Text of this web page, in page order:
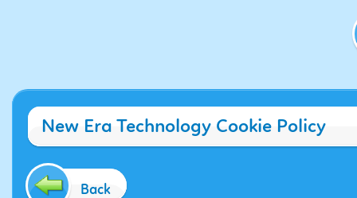
New Era Technology Cookie Policy
Back